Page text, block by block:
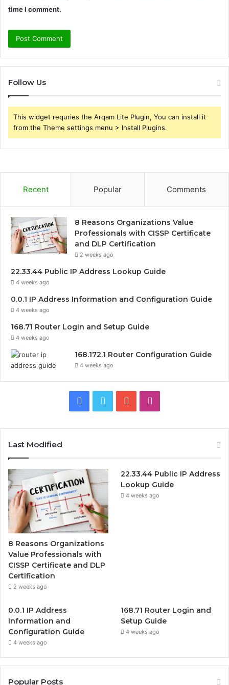
time I comment.
Follow Us
This widget requries the Arqam Lite Plugin, You can install it
from the Theme settings menu > Install Plugins.
Recent Popular Comments
8 Reasons Organizations Value
Professionals with CISSP Certificate
and DLP Certification
2 weeks ago
22.33.44 Public IP Address Lookup Guide
4 weeks ago
0.0.1 IP Address Information and Configuration Guide
4 weeks ago
168.71 Router Login and Setup Guide
4 weeks ago
168.172.1 Router Configuration Guide
4 weeks ago
Facebook
Twitter YouTube
Last Modified
8 Reasons Organizations
Value Professionals with
CISSP Certificate and DLP
Certification
2 weeks ago
22.33.44 Public IP Address
Lookup Guide
4 weeks ago
0.0.1 IP Address
Information and
Configuration Guide
4 weeks ago
168.71 Router Login and
Setup Guide
4 weeks ago
Popular Posts